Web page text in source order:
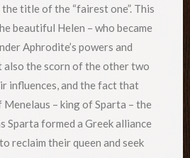
title of the “fairest one”. This
beautiful Helen – who became
Aphrodite’s powers and
the scorn of the other two
influences, and the fact that
– king of Sparta – the
Sparta formed a Greek alliance
reclaim their queen and seek